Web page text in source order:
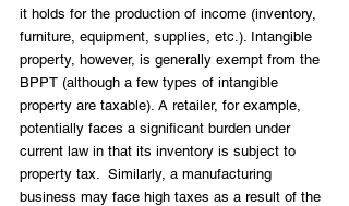
it holds for the production of income (inventory,
furniture, equipment, supplies, etc.). Intangible
property, however, is generally exempt from the
BPPT (although a few types of intangible
property are taxable). A retailer, for example,
potentially faces a significant burden under
current law in that its inventory is subject to
property tax.  Similarly, a manufacturing
business may face high taxes as a result of the